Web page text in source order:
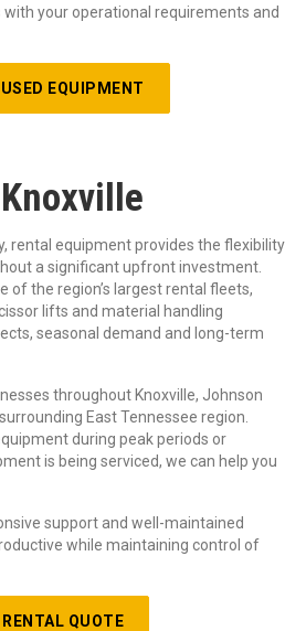
your operational requirements and
USED EQUIPMENT
rental equipment provides the flexibility
a significant upfront investment.
of the region’s largest rental fleets,
lifts and material handling
seasonal demand and long-term
throughout Knoxville, Johnson
East Tennessee region.
during peak periods or
is being serviced, we can help you
support and well-maintained
while maintaining control of
QUOTE